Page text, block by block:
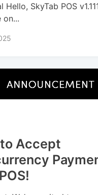
Hello, SkyTab POS
on...
Accept